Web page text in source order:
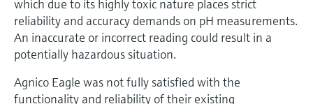
which due to its highly toxic nature places strict
reliability and accuracy demands on pH measurements.
An inaccurate or incorrect reading could result in a
potentially hazardous situation.
Agnico Eagle was not fully satisfied with the
functionality and reliability of their existing